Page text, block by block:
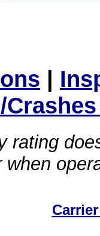
|
rating
when